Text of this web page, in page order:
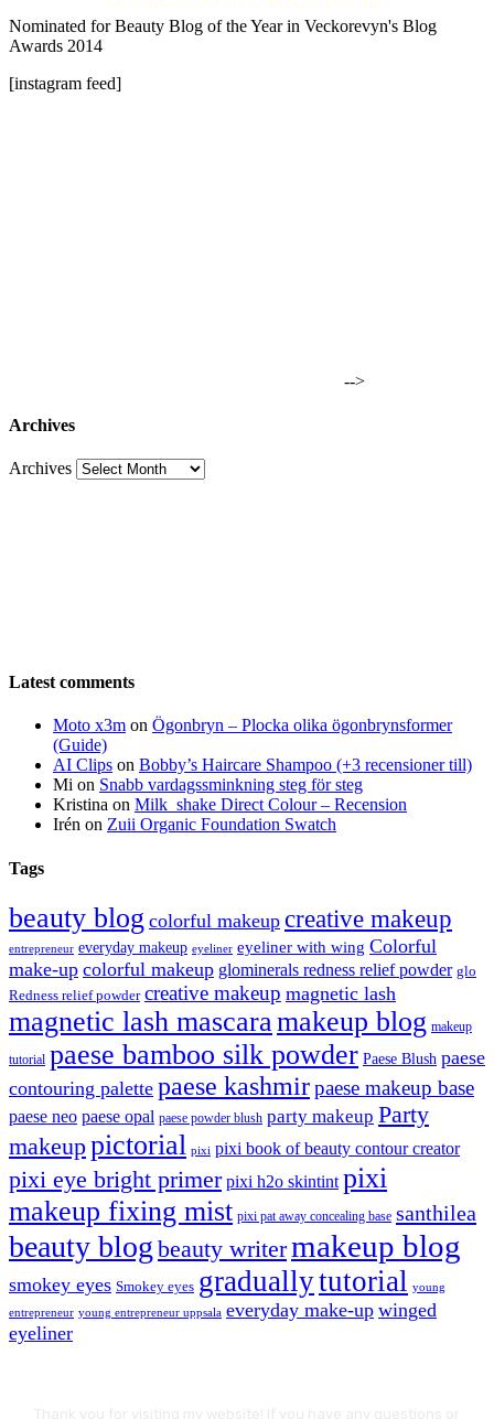
Nominated for Beauty Blog of the Year in Veckorevyn's Blog
Awards 2014
[instagram feed]
-->
Archives
Archives
Latest comments
Moto x3m on Ögonbryn – Plocka olika ögonbrynsformer
(Guide)
AI Clips on Bobby’s Haircare Shampoo (+3 recensioner till)
Mi on Snabb vardagssminkning steg för steg
Kristina on Milk_shake Direct Colour – Recension
Irén on Zuii Organic Foundation Swatch
Tags
beauty blog colorful makeup creative makeup
entrepreneur everyday makeup eyeliner eyeliner with wing Colorful
make-up colorful makeup glominerals redness relief powder glo
Redness relief powder creative makeup magnetic lash
magnetic lash mascaramakeup blog makeup
tutorial paese bamboo silk powder Paese Blush paese
contouring palette paese kashmirpaese makeup base
paese neo paese opal paese powder blush party makeup Party
makeuppictorial pixi pixi book of beauty contour creator
pixi eye bright primer pixi h2o skintint pixi
makeup fixing mist pixi pat away concealing base santhilea
beauty blog beauty writermakeup blog
smokey eyes Smokey eyes graduallytutorial young
entrepreneur young entrepreneur uppsala everyday make-up winged
eyeliner